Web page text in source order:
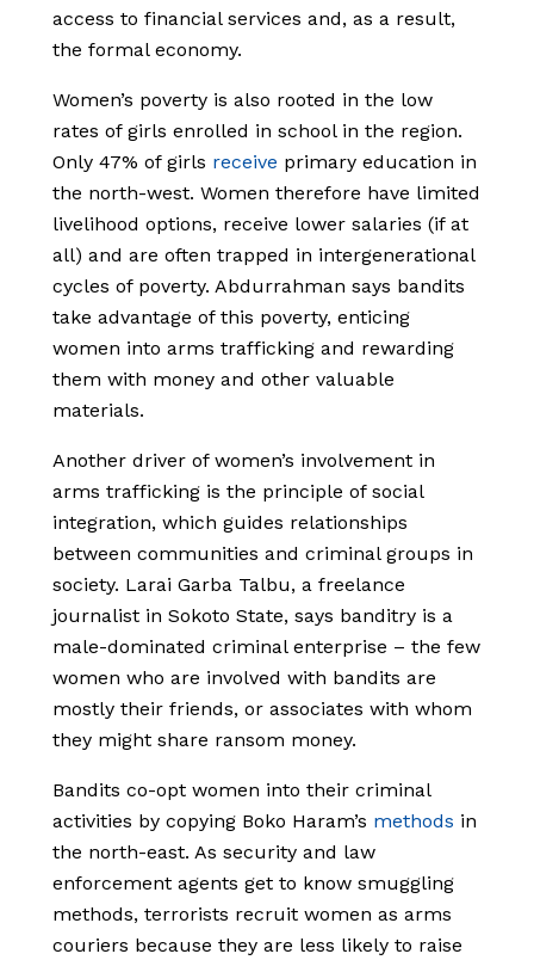
access to financial services and, as a result,
the formal economy.
Women’s poverty is also rooted in the low
rates of girls enrolled in school in the region.
Only 47% of girls receive primary education in
the north-west. Women therefore have limited
livelihood options, receive lower salaries (if at
all) and are often trapped in intergenerational
cycles of poverty. Abdurrahman says bandits
take advantage of this poverty, enticing
women into arms trafficking and rewarding
them with money and other valuable
materials.
Another driver of women’s involvement in
arms trafficking is the principle of social
integration, which guides relationships
between communities and criminal groups in
society. Larai Garba Talbu, a freelance
journalist in Sokoto State, says banditry is a
male-dominated criminal enterprise – the few
women who are involved with bandits are
mostly their friends, or associates with whom
they might share ransom money.
Bandits co-opt women into their criminal
activities by copying Boko Haram’s methods in
the north-east. As security and law
enforcement agents get to know smuggling
methods, terrorists recruit women as arms
couriers because they are less likely to raise